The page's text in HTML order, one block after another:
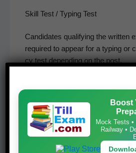
Skill Test / Typing Test
Can­di­dates qual­i­fy­ing the writ­ten
required to appear for a typ­ing or
cy test depend­ing on the post.
Short­list­ed can­di­dates will be
ver­i­fi­ca­tion before final selection.
Boost
Mock Tests
Railway •